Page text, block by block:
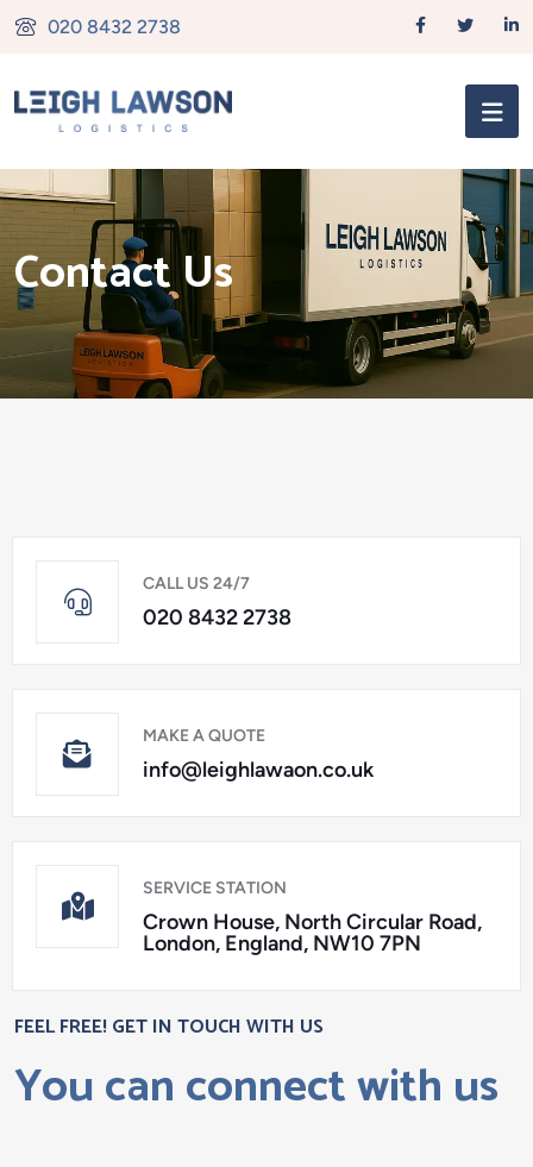
020 8432 2738
Contact Us
CALL US 24/7
020 8432 2738
MAKE A QUOTE
info@leighlawaon.co.uk
SERVICE STATION
Crown House, North Circular Road,
London, England, NW10 7PN
FEEL FREE! GET IN TOUCH WITH US
You can connect with us